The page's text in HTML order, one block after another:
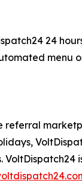
24
menu
referral